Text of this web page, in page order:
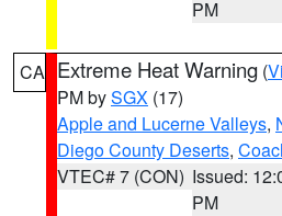
PM
CA Extreme Heat Warning (
PM bySGX (17)
Apple and Lucerne Valleys,
Diego County Deserts,
VTEC# 7 (CON) Issued:
PM